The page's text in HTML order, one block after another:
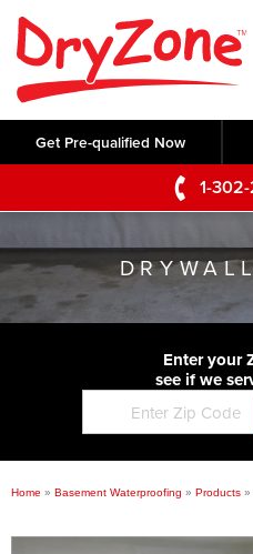
Get Pre-qualified Now
1-
SERVICES
Crawl Space Repair
Basement
Foundation Repair
Commercial
Concrete Lifting and
Videos
Photo Gallery
Before & After
ABOUT US
Q&A
Blog
Job Opportunities
SERVICE AREA
CONTACT USEnter your
see if we
Home » Basement Waterproofing » Products »